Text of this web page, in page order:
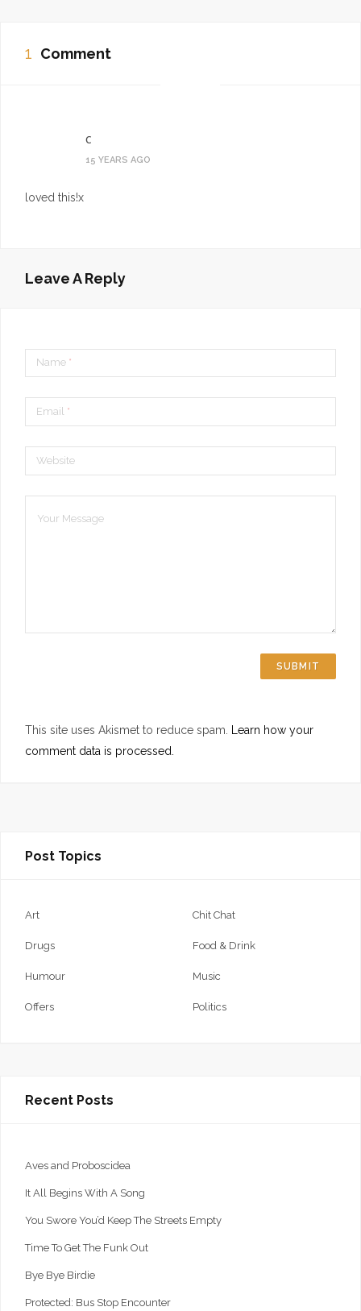
1 Comment
c
15 YEARS AGO
loved this!x
Leave A Reply
Name *
Email *
Website
This site uses Akismet to reduce spam. Learn how your
comment data is processed.
Post Topics
Art Chit Chat
Drugs Food & Drink
Humour Music
Offers Politics
Recent Posts
Aves and Proboscidea
It All Begins With A Song
You Swore You’d Keep The Streets Empty
Time To Get The Funk Out
Bye Bye Birdie
Protected: Bus Stop Encounter